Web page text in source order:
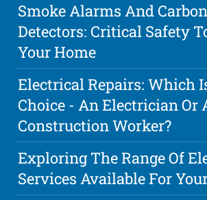
Smoke Alarms And
Detectors: Critical Safety
Your Home
Electrical Repairs: Which
Choice - An Electrician Or
Construction Worker?
Exploring The Range Of
Services Available For